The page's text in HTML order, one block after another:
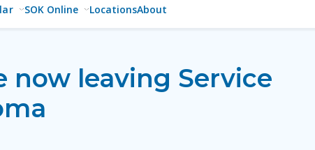
SOK Online LocationsAbout
now leaving Service